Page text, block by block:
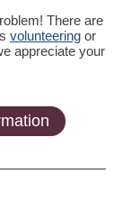
There are
volunteering or
appreciate your